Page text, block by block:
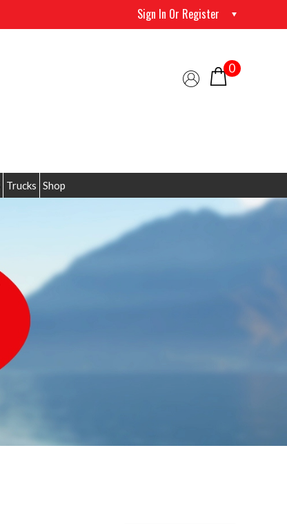
Sign In Or Register
0
Trucks Shop